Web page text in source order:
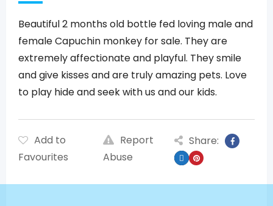
Beautiful 2 months old bottle fed loving male and
female Capuchin monkey for sale. They are
extremely affectionate and playful. They smile
and give kisses and are truly amazing pets. Love
to play hide and seek with us and our kids.
Add to
Favourites
Report
Abuse
Share: